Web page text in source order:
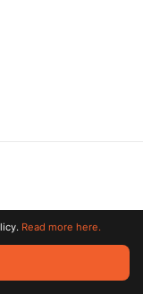
All trademarks
Read more here.